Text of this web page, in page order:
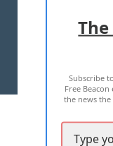
Subscribe
Free
the news